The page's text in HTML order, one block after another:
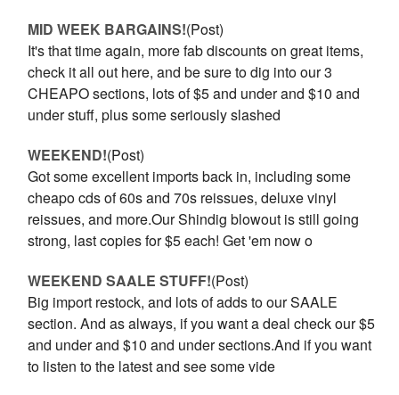
MID WEEK BARGAINS!(Post)
It's that time again, more fab discounts on great items,
check it all out here, and be sure to dig into our 3
CHEAPO sections, lots of $5 and under and $10 and
under stuff, plus some seriously slashed
WEEKEND!(Post)
Got some excellent imports back in, including some
cheapo cds of 60s and 70s reissues, deluxe vinyl
reissues, and more.Our Shindig blowout is still going
strong, last copies for $5 each! Get 'em now o
WEEKEND SAALE STUFF!(Post)
Big import restock, and lots of adds to our SAALE
section. And as always, if you want a deal check our $5
and under and $10 and under sections.And if you want
to listen to the latest and see some vide